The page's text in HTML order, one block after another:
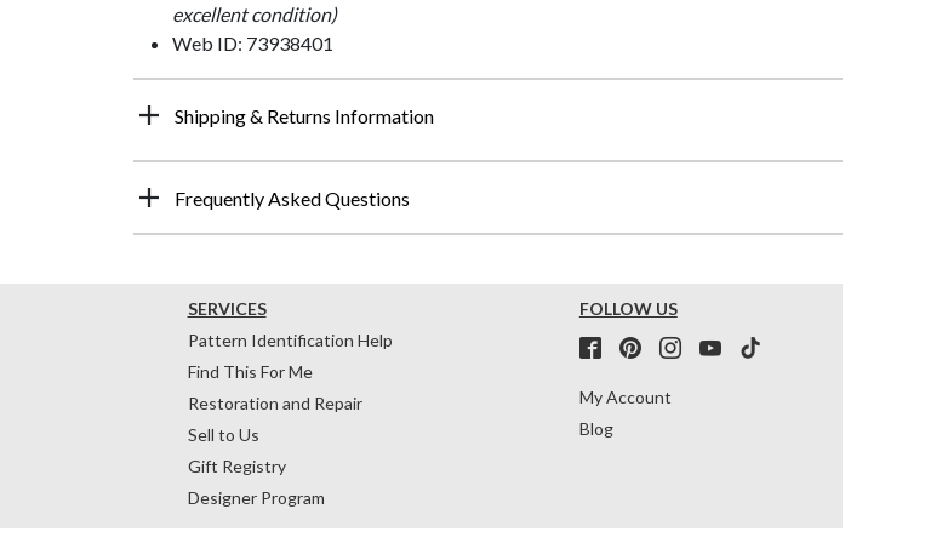
excellent condition)
Web ID: 73938401
Shipping & Returns Information
Frequently Asked Questions
SERVICES
Pattern Identification Help
Find This For Me
Restoration and Repair
Sell to Us
Gift Registry
Designer Program
FOLLOW US
My Account
Blog